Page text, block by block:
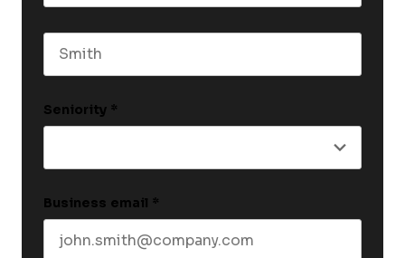
Seniority *
Business email *